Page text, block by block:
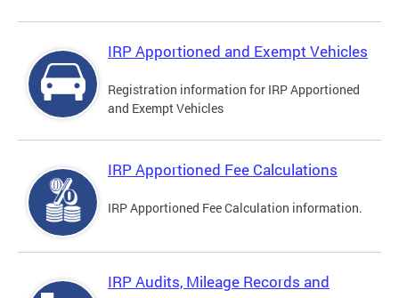
IRP Apportioned and Exempt Vehicles
Registration information for IRP Apportioned
and Exempt Vehicles
IRP Apportioned Fee Calculations
IRP Apportioned Fee Calculation information.
IRP Audits, Mileage Records and